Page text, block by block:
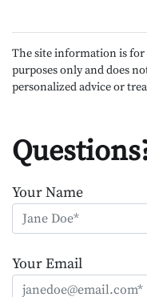
The site information is
purposes only and does
personalized advice or
Your Name
Your Email